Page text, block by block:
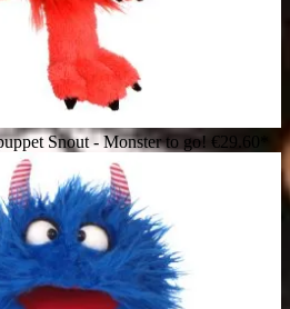
Snout - Monster to go! €29.60*